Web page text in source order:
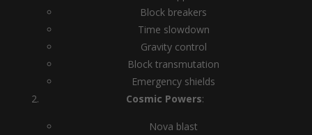
Block breakers
Time slowdown
Gravity control
Block transmutation
Emergency shields
Cosmic Powers:
Nova blast